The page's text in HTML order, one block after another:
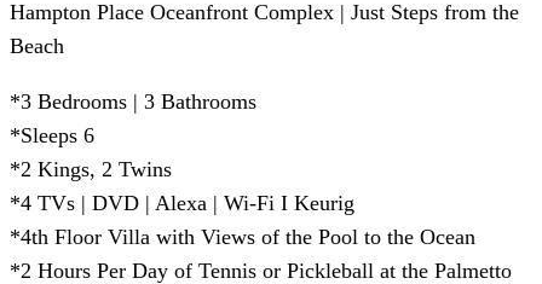
Hampton Place Oceanfront Complex | Just Steps from the
Beach
*3 Bedrooms | 3 Bathrooms
*Sleeps 6
*2 Kings, 2 Twins
*4 TVs | DVD | Alexa | Wi-Fi I Keurig
*4th Floor Villa with Views of the Pool to the Ocean
*2 Hours Per Day of Tennis or Pickleball at the Palmetto